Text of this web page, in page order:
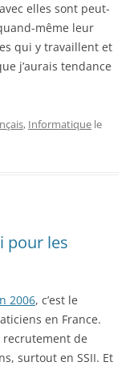
elles sont peut-
même leur
qui y travaillent et
j’aurais tendance
, Informatique le
pour les
2006, c’est le
en France.
recrutement de
surtout en SSII. Et